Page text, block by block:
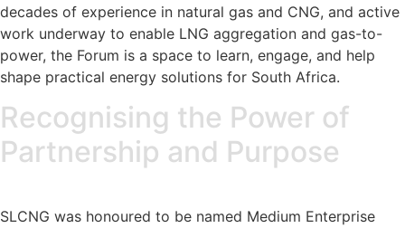
decades of experience in natural gas and CNG, and active
work underway to enable LNG aggregation and gas-to-
power, the Forum is a space to learn, engage, and help
shape practical energy solutions for South Africa.
Recognising the Power of
Partnership and Purpose
SLCNG was honoured to be named Medium Enterprise